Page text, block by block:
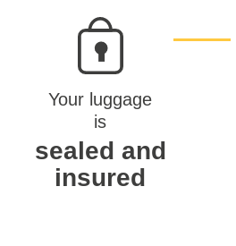
Your luggage
is
sealed and
insured